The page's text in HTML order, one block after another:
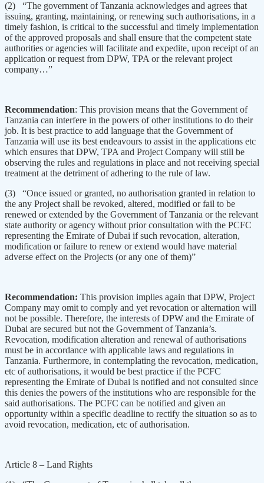
(2) “The government of Tanzania acknowledges and agrees that
issuing, granting, maintaining, or renewing such authorisations, in a
timely fashion, is critical to the successful and timely implementation
of the approved proposals and shall ensure that the competent state
authorities or agencies will facilitate and expedite, upon receipt of an
application or request from DPW, TPA or the relevant project
company…”
Recommendation: This provision means that the Government of
Tanzania can interfere in the powers of other institutions to do their
job. It is best practice to add language that the Government of
Tanzania will use its best endeavours to assist in the applications etc
which ensures that DPW, TPA and Project Company will still be
observing the rules and regulations in place and not receiving special
treatment at the detriment of adhering to the rule of law.
(3) “Once issued or granted, no authorisation granted in relation to
the any Project shall be revoked, altered, modified or fail to be
renewed or extended by the Government of Tanzania or the relevant
state authority or agency without prior consultation with the PCFC
representing the Emirate of Dubai if such revocation, alteration,
modification or failure to renew or extend would have material
adverse effect on the Projects (or any one of them)”
Recommendation: This provision implies again that DPW, Project
Company may omit to comply and yet revocation or alternation will
not be possible. Therefore, the interests of DPW and the Emirate of
Dubai are secured but not the Government of Tanzania’s.
Revocation, modification alteration and renewal of authorisations
must be in accordance with applicable laws and regulations in
Tanzania. Furthermore, in contemplating the revocation, medication,
etc of authorisations, it would be best practice if the PCFC
representing the Emirate of Dubai is notified and not consulted since
this denies the powers of the institutions who are responsible for the
said authorisations. The PCFC can be notified and given an
opportunity within a specific deadline to rectify the situation so as to
avoid revocation, medication, etc of authorisation.
Article 8 – Land Rights